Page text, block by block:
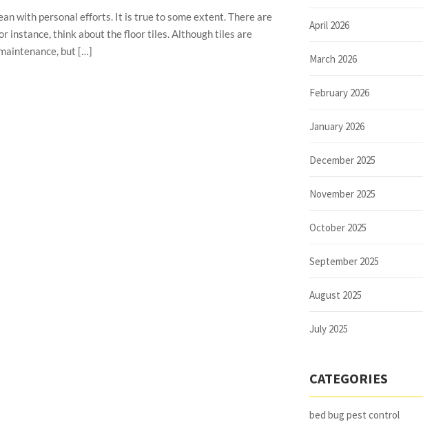
with personal efforts. It is true to some extent. There are
instance, think about the floor tiles. Although tiles are
but […]
April 2026
March 2026
February 2026
January 2026
December 2025
November 2025
October 2025
September 2025
August 2025
July 2025
CATEGORIES
bed bug pest control